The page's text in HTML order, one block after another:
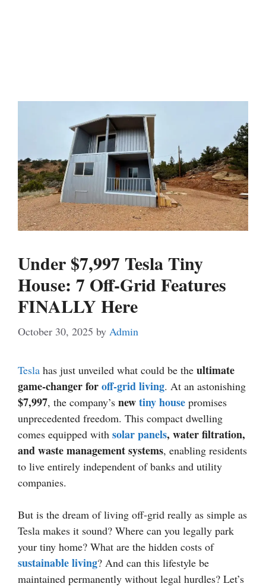
Under $7,997 Tesla Tiny
House: 7 Off-Grid Features
FINALLY Here
October 30, 2025 by Admin
Tesla has just unveiled what could be the ultimate
game-changer foroff-grid living. At an astonishing
$7,997, the company’s newtiny house promises
unprecedented freedom. This compact dwelling
comes equipped with solar panels, water filtration,
and waste management systems, enabling residents
to live entirely independent of banks and utility
companies.
But is the dream of living off-grid really as simple as
Tesla makes it sound? Where can you legally park
your tiny home? What are the hidden costs of
sustainable living? And can this lifestyle be
maintained permanently without legal hurdles? Let’s